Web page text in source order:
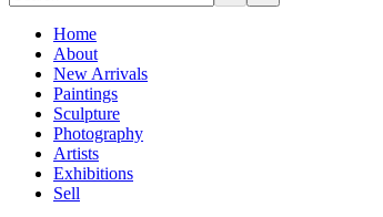
Home
About
New Arrivals
Paintings
Sculpture
Photography
Artists
Exhibitions
Sell